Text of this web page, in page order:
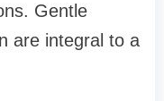
Gentle
are integral to a